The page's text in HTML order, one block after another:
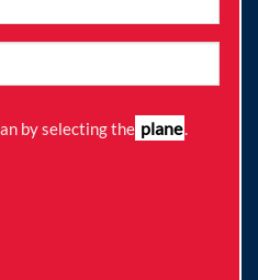
by selecting the plane.